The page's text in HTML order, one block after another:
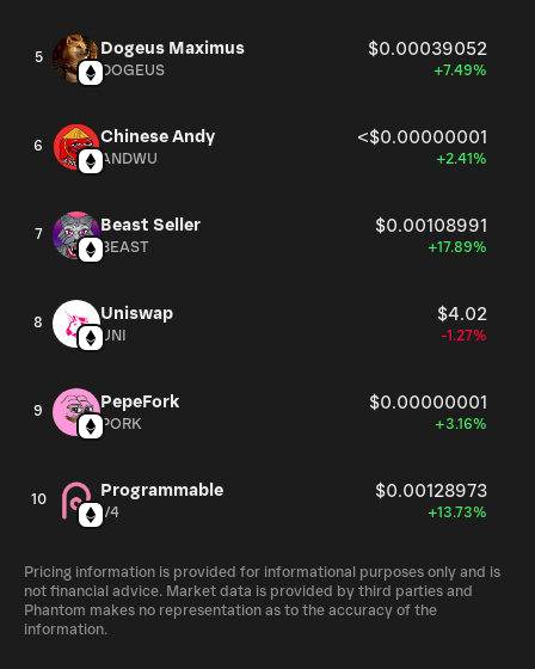
5 Dogeus Maximus $0.00039052
DOGEUS +7.49%
6 Chinese Andy <$0.00000001
ANDWU +2.41%
7 Beast Seller $0.00108991
BEAST +17.89%
8 Uniswap $4.02
UNI -1.27%
9 PepeFork $0.00000001
PORK +3.16%
10 Programmable $0.00128973
V4 +13.73%
Pricing information is provided for informational purposes only and is
not financial advice. Market data is provided by third parties and
Phantom makes no representation as to the accuracy of the
information.